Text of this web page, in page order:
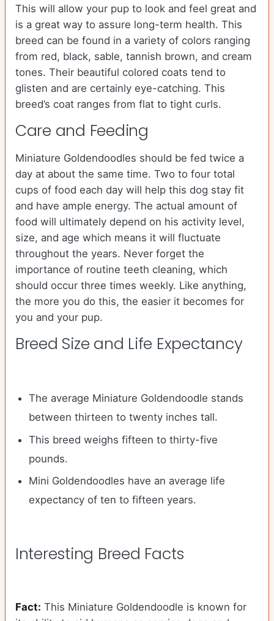
This will allow your pup to look and feel great and
is a great way to assure long-term health. This
breed can be found in a variety of colors ranging
from red, black, sable, tannish brown, and cream
tones. Their beautiful colored coats tend to
glisten and are certainly eye-catching. This
breed’s coat ranges from flat to tight curls.
Care and Feeding
Miniature Goldendoodles should be fed twice a
day at about the same time. Two to four total
cups of food each day will help this dog stay fit
and have ample energy. The actual amount of
food will ultimately depend on his activity level,
size, and age which means it will fluctuate
throughout the years. Never forget the
importance of routine teeth cleaning, which
should occur three times weekly. Like anything,
the more you do this, the easier it becomes for
you and your pup.
Breed Size and Life Expectancy
The average Miniature Goldendoodle stands
between thirteen to twenty inches tall.
This breed weighs fifteen to thirty-five
pounds.
Mini Goldendoodles have an average life
expectancy of ten to fifteen years.
Interesting Breed Facts
Fact: This Miniature Goldendoodle is known for